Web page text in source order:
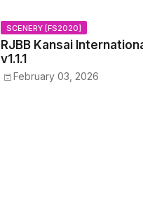
SCENERY [FS2020]
RJBB Kansai
v1.1.1
February 03, 2026